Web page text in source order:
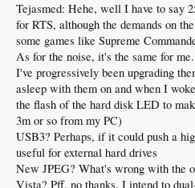
Tejasmed: Hehe, well I have to say
for RTS, although the demands on
some games like Supreme
As for the noise, it's the same for
I've progressively been upgrading
asleep with them on and when I
the flash of the hard disk LED to
3m or so from my PC)
USB3? Perhaps, if it could push a
useful for external hard drives
New JPEG? What's wrong with the
Vista? Pff, no thanks. I intend to